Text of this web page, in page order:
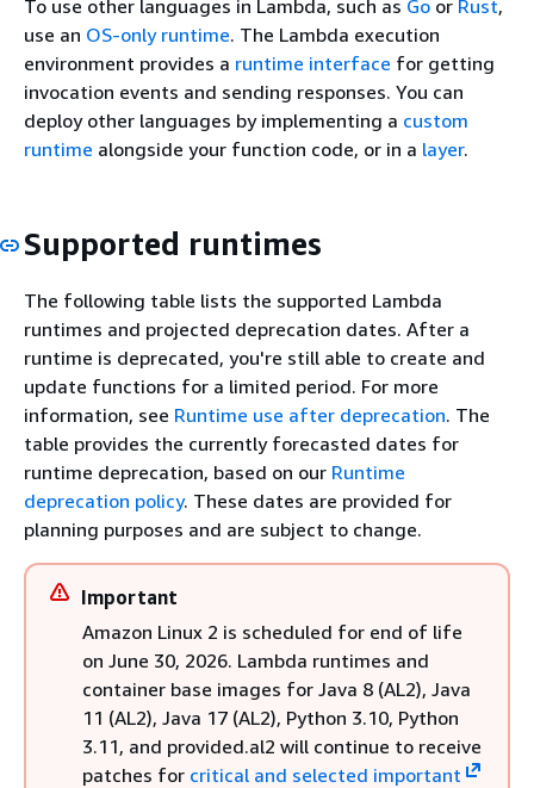
To use other languages in Lambda, such as Go or Rust,
use an OS-only runtime. The Lambda execution
environment provides a runtime interface for getting
invocation events and sending responses. You can
deploy other languages by implementing a custom
runtime alongside your function code, or in a layer.
Supported runtimes
The following table lists the supported Lambda
runtimes and projected deprecation dates. After a
runtime is deprecated, you're still able to create and
update functions for a limited period. For more
information, see Runtime use after deprecation. The
table provides the currently forecasted dates for
runtime deprecation, based on our Runtime
deprecation policy. These dates are provided for
planning purposes and are subject to change.
Important
Amazon Linux 2 is scheduled for end of life
on June 30, 2026. Lambda runtimes and
container base images for Java 8 (AL2), Java
11 (AL2), Java 17 (AL2), Python 3.10, Python
3.11, and provided.al2 will continue to receive
patches for critical and selected important